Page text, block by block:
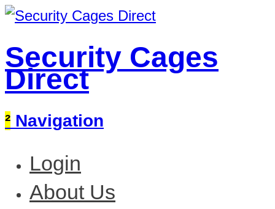
Security Cages
Direct
² Navigation
Login
About Us